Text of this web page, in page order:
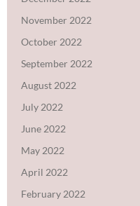
November 2022
October 2022
September 2022
August 2022
July 2022
June 2022
May 2022
April 2022
February 2022